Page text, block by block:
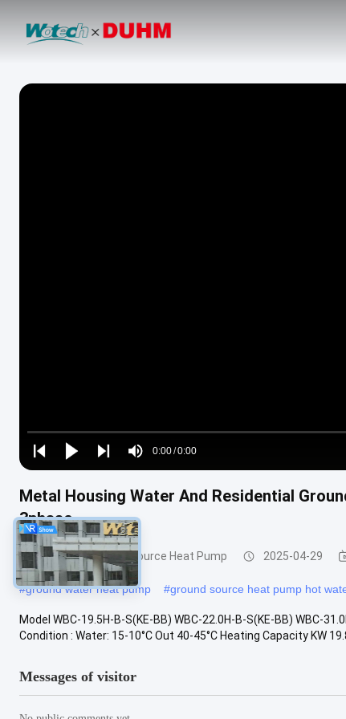
Play
Play
Play
Mute
Time
0:00/0:00
Loaded:
0%
Metal Housing Water And Residential
3phase
Ground and Water Source Heat Pump 2025-04-29
#ground water heat pump #ground source heat pump hot
Model WBC-19.5H-B-S(KE-BB) WBC-22.0H-B-S(KE-BB) WBC-
Condition : Water: 15-10°C Out 40-45°C Heating Capacity KW
Messages of visitor